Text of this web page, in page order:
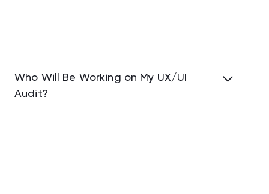
Who Will Be Working on My UX/UI
Audit?